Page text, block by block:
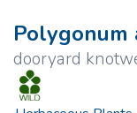
Polygonum
dooryard